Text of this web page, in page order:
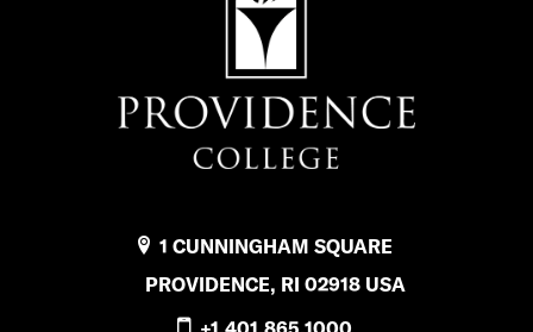
1 CUNNINGHAM SQUARE
PROVIDENCE, RI 02918 USA